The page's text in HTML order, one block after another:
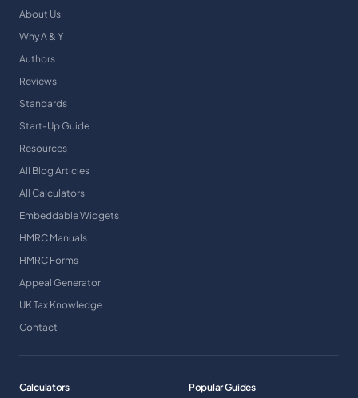
About Us
Why A & Y
Authors
Reviews
Standards
Start-Up Guide
Resources
All Blog Articles
All Calculators
Embeddable Widgets
HMRC Manuals
HMRC Forms
Appeal Generator
UK Tax Knowledge
Contact
Calculators
Popular Guides